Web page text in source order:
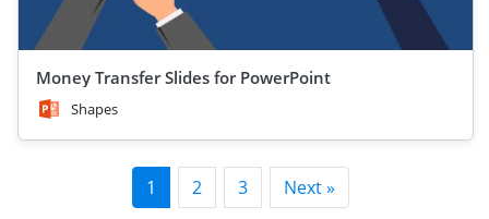
Money Transfer Slides for PowerPoint
Shapes
1 2 3 Next »